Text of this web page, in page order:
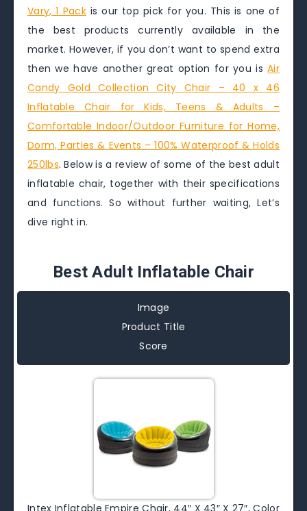
Vary, 1 Packis our top pick for you. This is one of
the best products currently available in the
market. However, if you don’t want to spend extra
then we have another great option for you isAir
Candy Gold Collection City Chair – 40 x 46
Inflatable Chair for Kids, Teens & Adults –
Comfortable Indoor/Outdoor Furniture for Home,
Dorm, Parties & Events – 100% Waterproof & Holds
250lbs. Below is a review of some of the best adult
inflatable chair, together with their specifications
and functions. So without further waiting, Let’s
dive right in.
Best Adult Inflatable Chair
Image
Product Title
Score
Intex Inflatable Empire Chair, 44″ X 43″ X 27″, Color